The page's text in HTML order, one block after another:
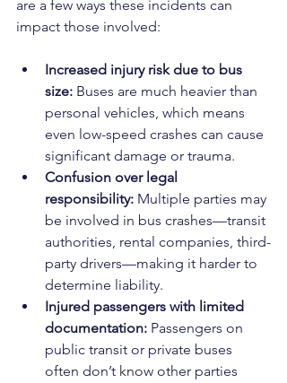
are a few ways these incidents can
impact those involved:
Increased injury risk due to bus
size: Buses are much heavier than
personal vehicles, which means
even low-speed crashes can cause
significant damage or trauma.
Confusion over legal
responsibility: Multiple parties may
be involved in bus crashes—transit
authorities, rental companies, third-
party drivers—making it harder to
determine liability.
Injured passengers with limited
documentation: Passengers on
public transit or private buses
often don’t know other parties